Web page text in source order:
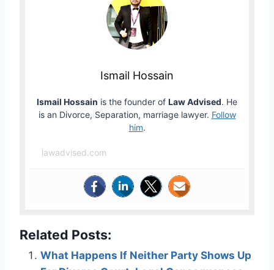
Ismail Hossain
Ismail Hossain is the founder of Law Advised. He
is an Divorce, Separation, marriage lawyer. Follow
him.
lawadvised.com
Related Posts:
What Happens If Neither Party Shows Up